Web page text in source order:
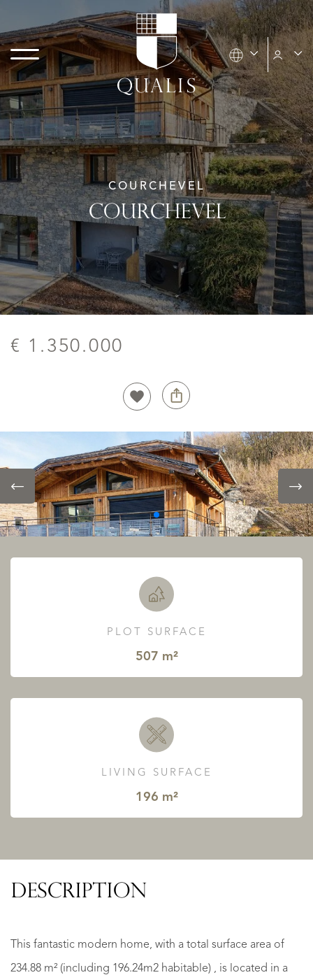
COURCHEVEL
COURCHEVEL
€ 1.350.000
PLOT SURFACE
507 m²
LIVING SURFACE
196 m²
DESCRIPTION
This fantastic modern home, with a total surface area of
234.88 m² (including 196.24m2 habitable) , is located in a